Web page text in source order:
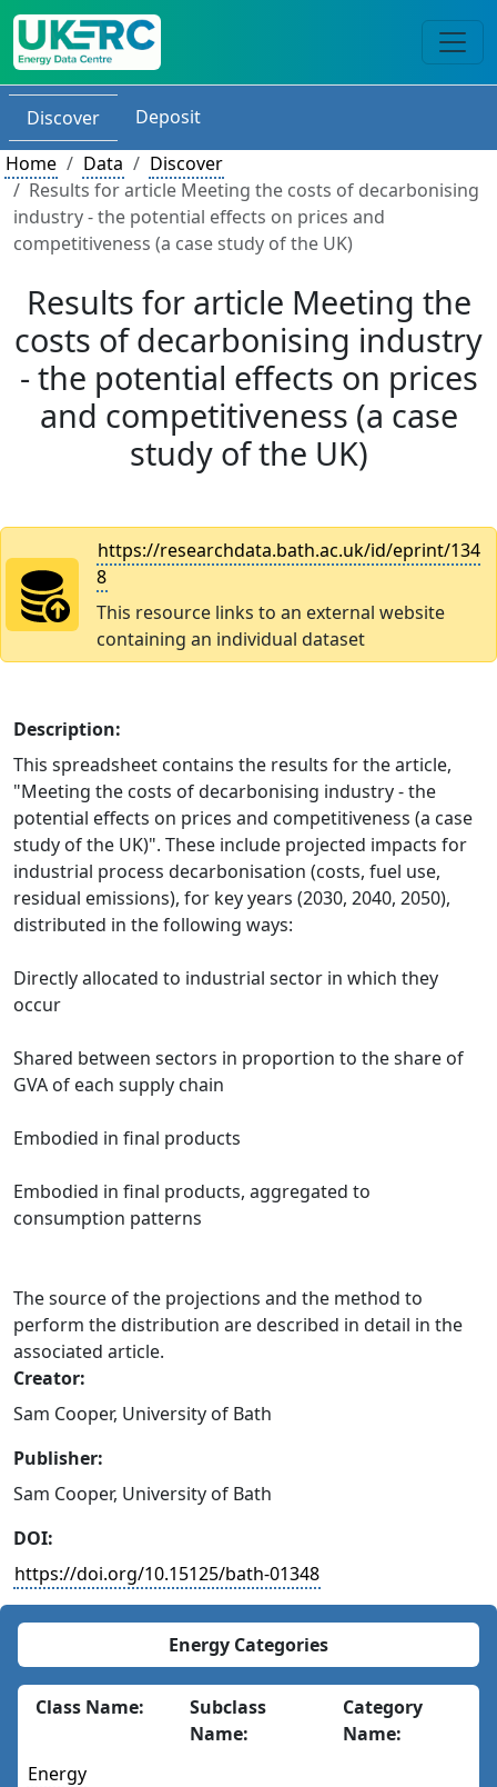
Discover
Deposit
Home
Data
Discover
Results for article Meeting the costs of decarbonising
industry - the potential effects on prices and
competitiveness (a case study of the UK)
Results for article Meeting the
costs of decarbonising industry
- the potential effects on prices
and competitiveness (a case
study of the UK)
https://researchdata.bath.ac.uk/id/eprint/134
8
This resource links to an external website
containing an individual dataset
Description:
This spreadsheet contains the results for the article,
"Meeting the costs of decarbonising industry - the
potential effects on prices and competitiveness (a case
study of the UK)". These include projected impacts for
industrial process decarbonisation (costs, fuel use,
residual emissions), for key years (2030, 2040, 2050),
distributed in the following ways:
Directly allocated to industrial sector in which they
occur
Shared between sectors in proportion to the share of
GVA of each supply chain
Embodied in final products
Embodied in final products, aggregated to
consumption patterns
The source of the projections and the method to
perform the distribution are described in detail in the
associated article.
Creator:
Sam Cooper, University of Bath
Publisher:
Sam Cooper, University of Bath
DOI:
https://doi.org/10.15125/bath-01348
Energy Categories
Class Name:
Subclass
Name:
Category
Name:
Energy